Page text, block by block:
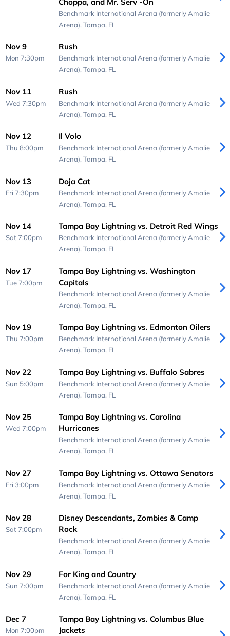
Benchmark International Arena (formerly Amalie
Arena), Tampa, FL
Nov 9
Mon 7:30pm
Rush
Benchmark International Arena (formerly Amalie
Arena), Tampa, FL
Nov 11
Wed 7:30pm
Rush
Benchmark International Arena (formerly Amalie
Arena), Tampa, FL
Nov 12
Thu 8:00pm
Il Volo
Benchmark International Arena (formerly Amalie
Arena), Tampa, FL
Nov 13
Fri 7:30pm
Doja Cat
Benchmark International Arena (formerly Amalie
Arena), Tampa, FL
Nov 14
Sat 7:00pm
Tampa Bay Lightning vs. Detroit Red Wings
Benchmark International Arena (formerly Amalie
Arena), Tampa, FL
Nov 17
Tue 7:00pm
Tampa Bay Lightning vs. Washington
Capitals
Benchmark International Arena (formerly Amalie
Arena), Tampa, FL
Nov 19
Thu 7:00pm
Tampa Bay Lightning vs. Edmonton Oilers
Benchmark International Arena (formerly Amalie
Arena), Tampa, FL
Nov 22
Sun 5:00pm
Tampa Bay Lightning vs. Buffalo Sabres
Benchmark International Arena (formerly Amalie
Arena), Tampa, FL
Nov 25
Wed 7:00pm
Tampa Bay Lightning vs. Carolina
Hurricanes
Benchmark International Arena (formerly Amalie
Arena), Tampa, FL
Nov 27
Fri 3:00pm
Tampa Bay Lightning vs. Ottawa Senators
Benchmark International Arena (formerly Amalie
Arena), Tampa, FL
Nov 28
Sat 7:00pm
Disney Descendants, Zombies & Camp
Rock
Benchmark International Arena (formerly Amalie
Arena), Tampa, FL
Nov 29
Sun 7:00pm
For King and Country
Benchmark International Arena (formerly Amalie
Arena), Tampa, FL
Dec 7
Mon 7:00pm
Tampa Bay Lightning vs. Columbus Blue
Jackets